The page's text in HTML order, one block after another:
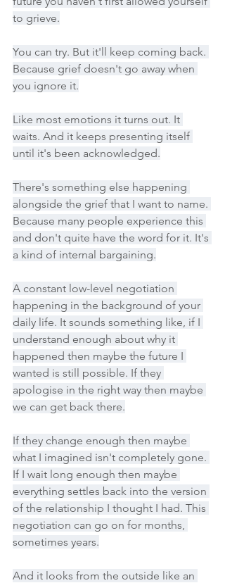
to grieve.
You can try. But it'll keep coming back.
Because grief doesn't go away when
you ignore it.
Like most emotions it turns out. It
waits. And it keeps presenting itself
until it's been acknowledged.
There's something else happening
alongside the grief that I want to name.
Because many people experience this
and don't quite have the word for it. It's
a kind of internal bargaining.
A constant low-level negotiation
happening in the background of your
daily life. It sounds something like, if I
understand enough about why it
happened then maybe the future I
wanted is still possible. If they
apologise in the right way then maybe
we can get back there.
If they change enough then maybe
what I imagined isn't completely gone.
If I wait long enough then maybe
everything settles back into the version
of the relationship I thought I had. This
negotiation can go on for months,
sometimes years.
And it looks from the outside like an